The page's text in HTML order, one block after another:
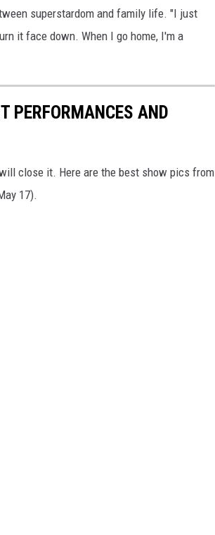
superstardom and family life. "I just
it face down. When I go home, I'm a
PERFORMANCES AND
close it. Here are the best show pics from
17).